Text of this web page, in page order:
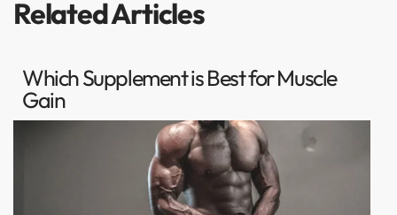
Related Articles
Which Supplement is Best for Muscle
Gain